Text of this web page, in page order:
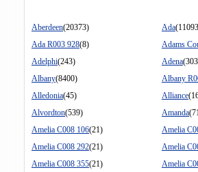
Aberdeen(20373) Ada
Ada R003 928(8)
Adams
Adelphi(243) Adena
Albany(8400)
Albany
Alledonia(45) Alliance
Alvordton(539) Amanda
Amelia C008 106(21)
Amelia
Amelia C008 292(21)
Amelia
Amelia C008 355(21)
Amelia